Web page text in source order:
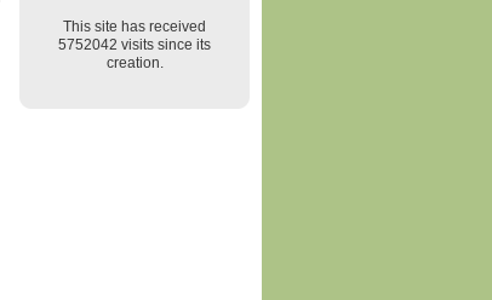
This site has received
5752042 visits since its
creation.